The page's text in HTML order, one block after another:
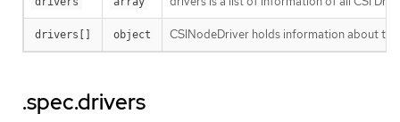
drivers[] object CSINodeDriver holds information about
.spec.drivers